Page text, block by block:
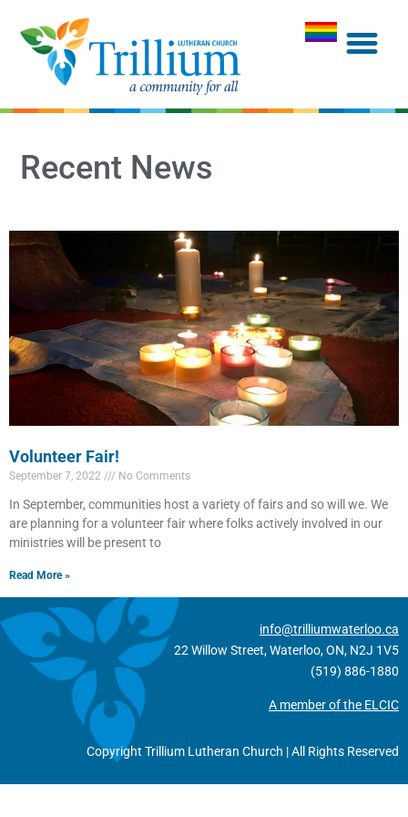
Recent News
Volunteer Fair!
September 7, 2022 No Comments
In September, communities host a variety of fairs and so will we. We
are planning for a volunteer fair where folks actively involved in our
ministries will be present to
Read More »
info@trilliumwaterloo.ca
22 Willow Street, Waterloo, ON, N2J 1V5
(519) 886-1880
A member of the ELCIC
Copyright Trillium Lutheran Church | All Rights Reserved